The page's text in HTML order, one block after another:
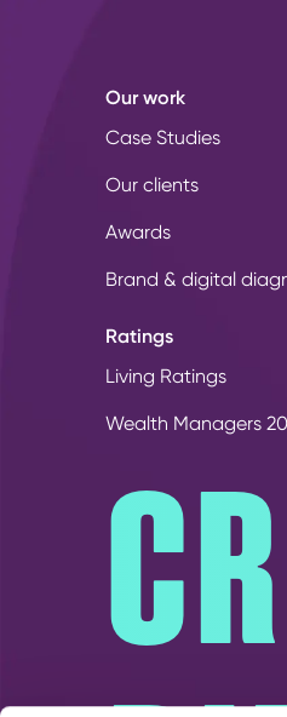
Our work
Case Studies
Our clients
Awards
Brand & digital
Ratings
Living Ratings
Wealth Managers